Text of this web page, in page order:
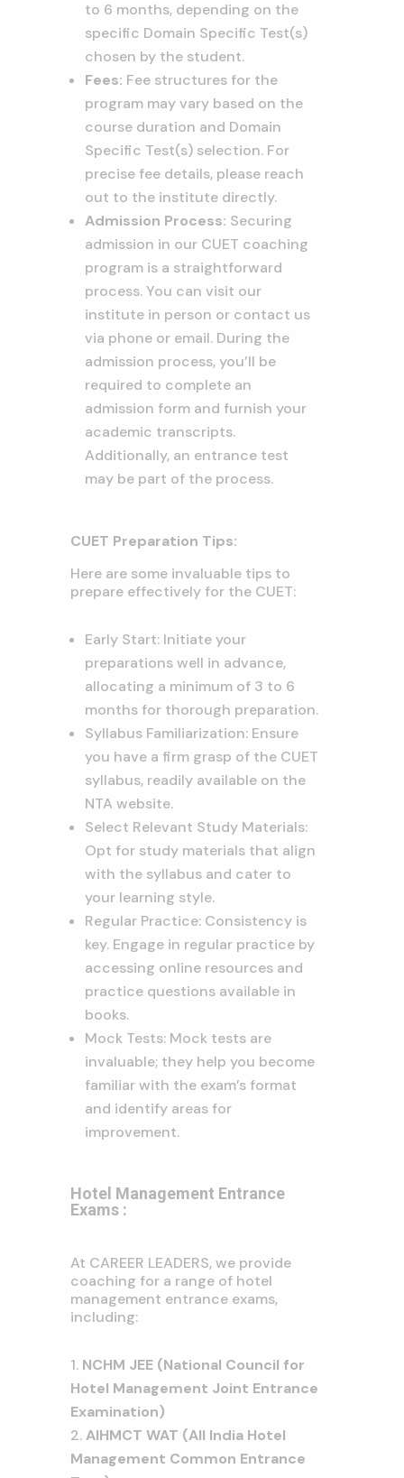
to 6 months, depending on the
specific Domain Specific Test(s)
chosen by the student.
Fees: Fee structures for the
program may vary based on the
course duration and Domain
Specific Test(s) selection. For
precise fee details, please reach
out to the institute directly.
Admission Process: Securing
admission in our CUET coaching
program is a straightforward
process. You can visit our
institute in person or contact us
via phone or email. During the
admission process, you’ll be
required to complete an
admission form and furnish your
academic transcripts.
Additionally, an entrance test
may be part of the process.
CUET Preparation Tips:
Here are some invaluable tips to
prepare effectively for the CUET:
Early Start: Initiate your
preparations well in advance,
allocating a minimum of 3 to 6
months for thorough preparation.
Syllabus Familiarization: Ensure
you have a firm grasp of the CUET
syllabus, readily available on the
NTA website.
Select Relevant Study Materials:
Opt for study materials that align
with the syllabus and cater to
your learning style.
Regular Practice: Consistency is
key. Engage in regular practice by
accessing online resources and
practice questions available in
books.
Mock Tests: Mock tests are
invaluable; they help you become
familiar with the exam’s format
and identify areas for
improvement.
Hotel Management Entrance
Exams :
At CAREER LEADERS, we provide
coaching for a range of hotel
management entrance exams,
including:
NCHM JEE (National Council for
Hotel Management Joint Entrance
Examination)
AIHMCT WAT (All India Hotel
Management Common Entrance